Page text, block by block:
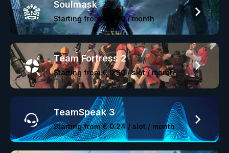
Soulmask
Starting from€ 6.90 / month
Team Fortress 2
Starting from € 0.60 / slot / month
TeamSpeak 3
Starting from€ 0.24 / slot / month